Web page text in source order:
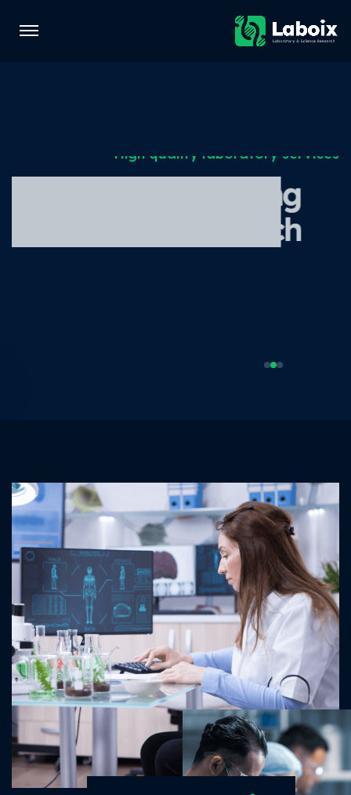
High quality laboratory services
Laboratory for testing
and medical research